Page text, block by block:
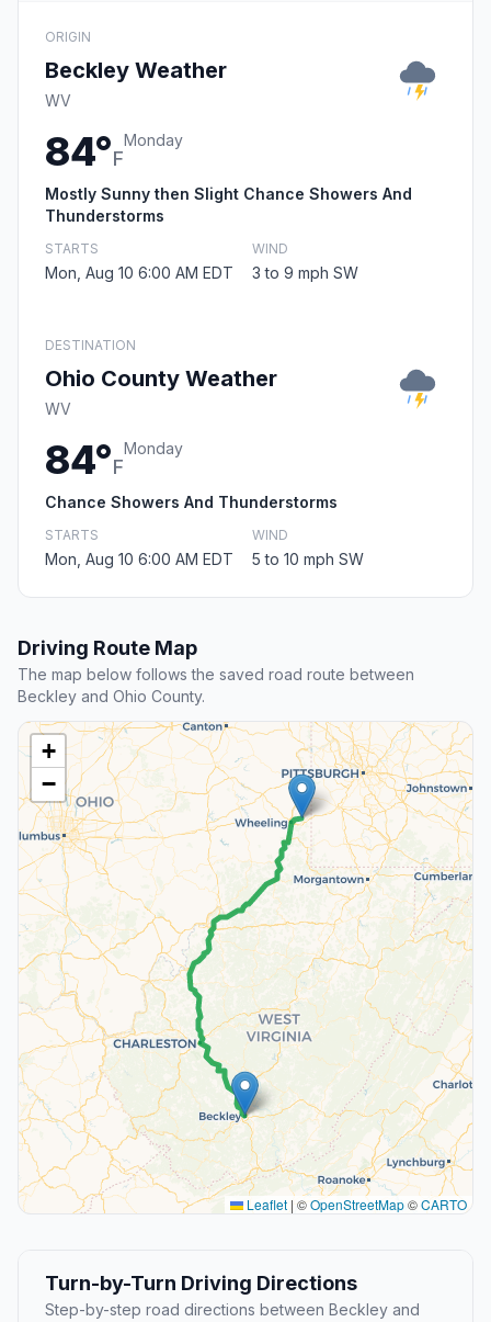
ORIGIN
Beckley Weather
WV
84°F
Monday
Mostly Sunny then Slight Chance Showers And
Thunderstorms
STARTS
Mon, Aug 10 6:00 AM EDT
WIND
3 to 9 mph SW
DESTINATION
Ohio County Weather
WV
84°F
Monday
Chance Showers And Thunderstorms
STARTS
Mon, Aug 10 6:00 AM EDT
WIND
5 to 10 mph SW
Driving Route Map
The map below follows the saved road route between
Beckley and Ohio County.
+
−
Leaflet | ©OpenStreetMap©CARTO
Turn-by-Turn Driving Directions
Step-by-step road directions between Beckley and